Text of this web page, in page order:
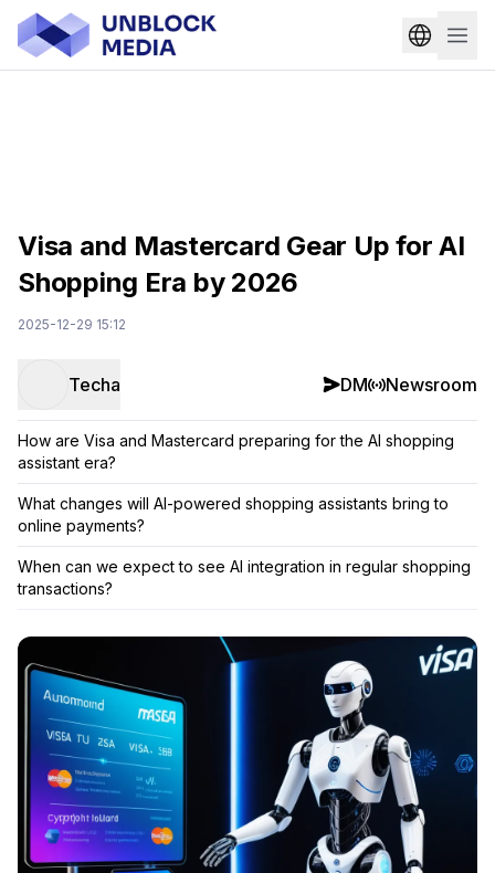
Visa and Mastercard Gear Up for AI
Shopping Era by 2026
2025-12-29 15:12
Techa DM Newsroom
How are Visa and Mastercard preparing for the AI shopping
assistant era?
What changes will AI-powered shopping assistants bring to
online payments?
When can we expect to see AI integration in regular shopping
transactions?